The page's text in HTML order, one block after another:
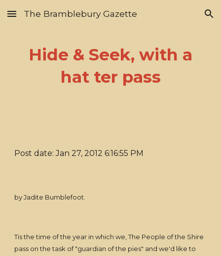
Skip to main content Skip to navigation
The Bramblebury Gazette
Hide & Seek, with a
hat ter pass
Post date: Jan 27, 2012 6:16:55 PM
by Jadite Bumblefoot.
Tis the time of the year in which we, The People of the Shire
pass on the task of "guardian of the pies" and we'd like to